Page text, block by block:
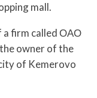
mall.
a firm called ОАО
owner of the
of Kemerovo